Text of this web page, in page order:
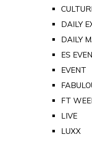
DAILY
DAILY
ES
EVENT
FT
LIVE
LUXX